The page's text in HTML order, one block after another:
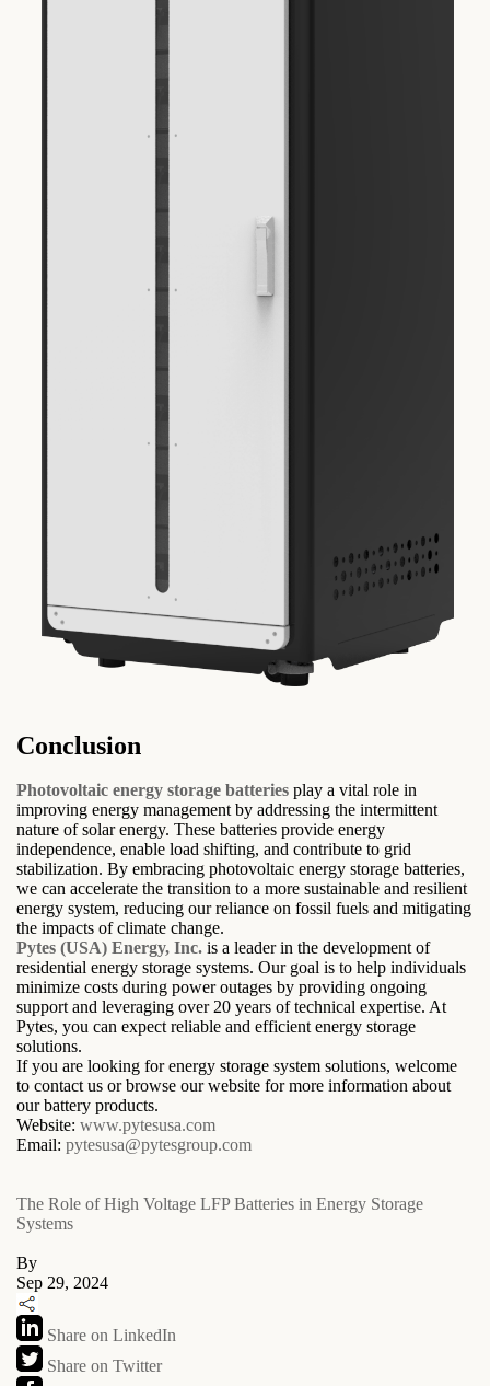
Conclusion
Photovoltaic energy storage batteries play a vital role in
improving energy management by addressing the intermittent
nature of solar energy. These batteries provide energy
independence, enable load shifting, and contribute to grid
stabilization. By embracing photovoltaic energy storage batteries,
we can accelerate the transition to a more sustainable and resilient
energy system, reducing our reliance on fossil fuels and mitigating
the impacts of climate change.
Pytes (USA) Energy, Inc. is a leader in the development of
residential energy storage systems. Our goal is to help individuals
minimize costs during power outages by providing ongoing
support and leveraging over 20 years of technical expertise. At
Pytes, you can expect reliable and efficient energy storage
solutions.
If you are looking for energy storage system solutions, welcome
to contact us or browse our website for more information about
our battery products.
Website: www.pytesusa.com
Email: pytesusa@pytesgroup.com
The Role of High Voltage LFP Batteries in Energy Storage
Systems
By
Sep 29, 2024
Share on LinkedIn
Share on Twitter